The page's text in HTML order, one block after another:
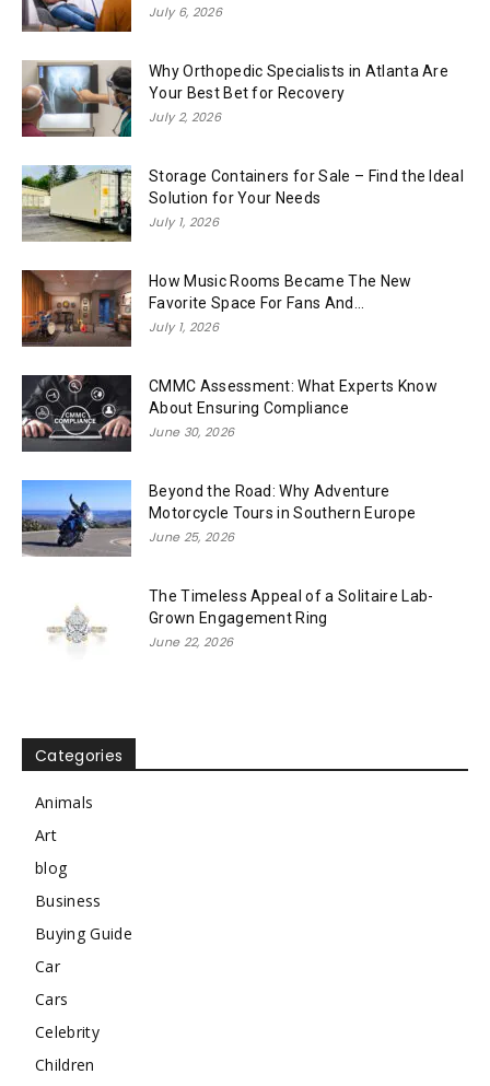
July 6, 2026
Why Orthopedic Specialists in Atlanta Are
Your Best Bet for Recovery
July 2, 2026
Storage Containers for Sale – Find the Ideal
Solution for Your Needs
July 1, 2026
How Music Rooms Became The New
Favorite Space For Fans And...
July 1, 2026
CMMC Assessment: What Experts Know
About Ensuring Compliance
June 30, 2026
Beyond the Road: Why Adventure
Motorcycle Tours in Southern Europe
June 25, 2026
The Timeless Appeal of a Solitaire Lab-
Grown Engagement Ring
June 22, 2026
Categories
Animals
Art
blog
Business
Buying Guide
Car
Cars
Celebrity
Children